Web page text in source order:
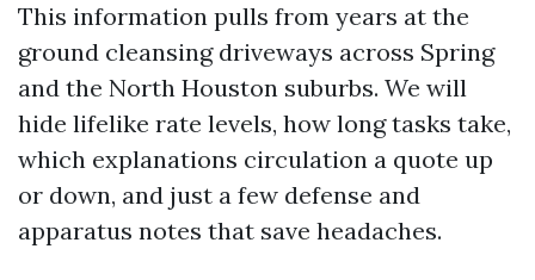
This information pulls from years at the
ground cleansing driveways across Spring
and the North Houston suburbs. We will
hide lifelike rate levels, how long tasks take,
which explanations circulation a quote up
or down, and just a few defense and
apparatus notes that save headaches.